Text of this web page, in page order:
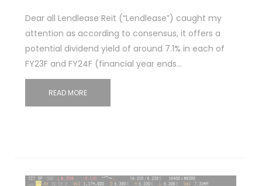
Dear all Lendlease Reit (“Lendlease”) caught my
attention as according to consensus, it offers a
potential dividend yield of around 7.1% in each of
FY23F and FY24F (financial year ends…
READ MORE